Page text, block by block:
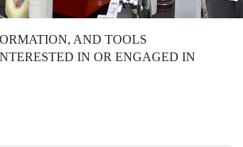
AND TOOLS
IN OR ENGAGED IN